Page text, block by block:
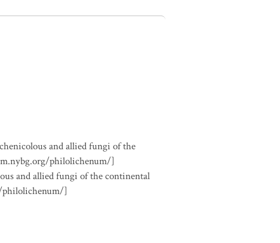
and allied fungi of the
philolichenum/]
and allied fungi of the continental
philolichenum/]